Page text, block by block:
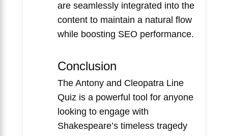
are seamlessly integrated into the
content to maintain a natural flow
while boosting SEO performance.
Conclusion
The Antony and Cleopatra Line
Quiz is a powerful tool for anyone
looking to engage with
Shakespeare’s timeless tragedy